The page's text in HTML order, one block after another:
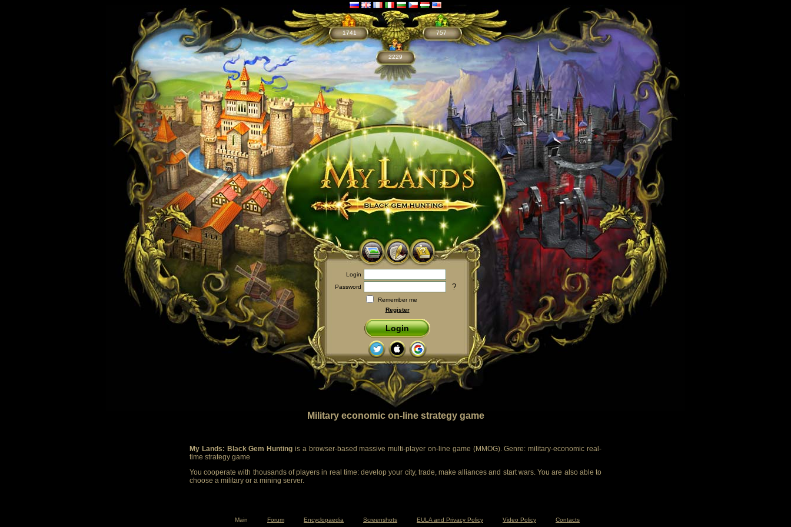
1741
2229
757
Login
Password
?
Remember me
Register
Login
Military economic on-line strategy game
My Lands: Black Gem Hunting is a browser-based massive multi-player on-line game (MMOG). Genre: military-economic real-
time strategy game
You cooperate with thousands of players in real time: develop your city, trade, make alliances and start wars. You are also able to
choose a military or a mining server.
Main Forum Encyclopaedia Screenshots EULA and Privacy Policy Video Policy Contacts